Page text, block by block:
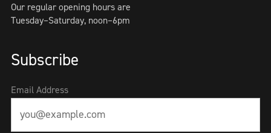
Our regular opening hours are
Tuesday–Saturday, noon–6pm
Subscribe
Email Address